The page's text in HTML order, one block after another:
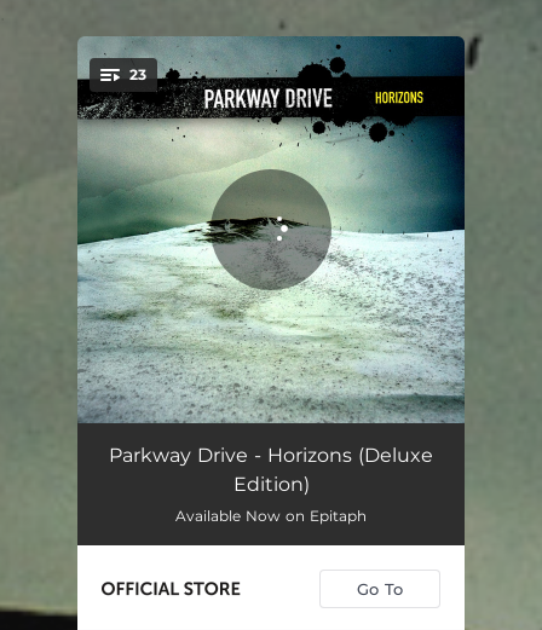
You're all set!
23
Begin 00:49
The Siren's Song
Feed Them to the Pigs 02:35
Carrion 03:08
Parkway Drive - Horizons (Deluxe
Edition)
Available Now on Epitaph
Go To